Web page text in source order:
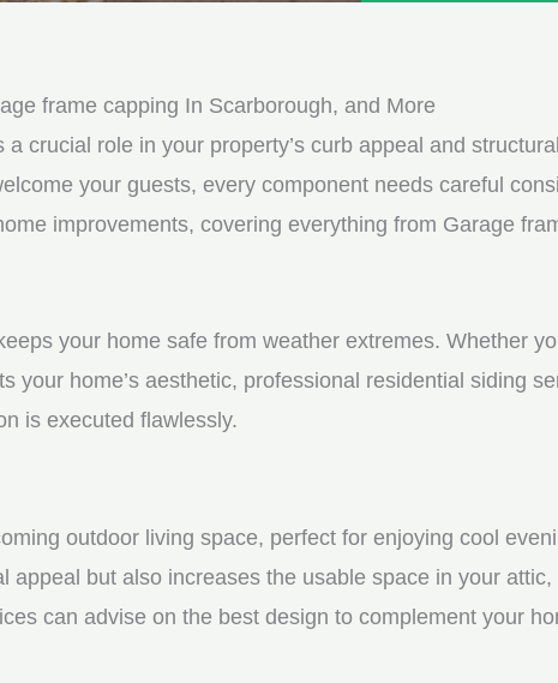
e
frame capping In Scarborough, and More
crucial role in your property’s curb appeal and
your guests, every component needs careful
improvements, covering everything from Garage
your home safe from weather extremes. Whether
home’s aesthetic, professional residential siding
is executed flawlessly.
outdoor living space, perfect for enjoying cool
appeal but also increases the usable space in your
can advise on the best design to complement your